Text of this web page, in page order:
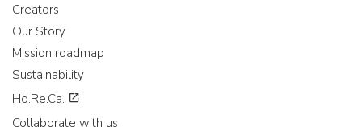
Creators
Our Story
Mission roadmap
Sustainability
Ho.Re.Ca.
Collaborate with us